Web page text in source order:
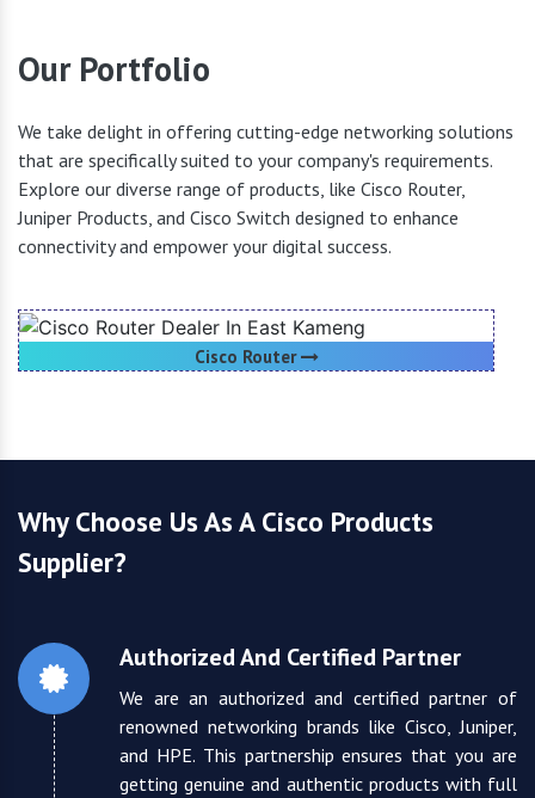
Our Portfolio
We take delight in offering cutting-edge networking solutions
that are specifically suited to your company's requirements.
Explore our diverse range of products, like Cisco Router,
Juniper Products, and Cisco Switch designed to enhance
connectivity and empower your digital success.
Cisco Router
Why Choose Us As A Cisco Products
Supplier?
Authorized And Certified Partner
We are an authorized and certified partner of
renowned networking brands like Cisco, Juniper,
and HPE. This partnership ensures that you are
getting genuine and authentic products with full